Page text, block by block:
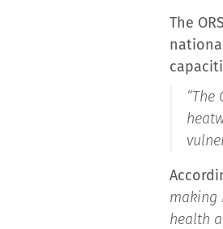
The
“The
making
health